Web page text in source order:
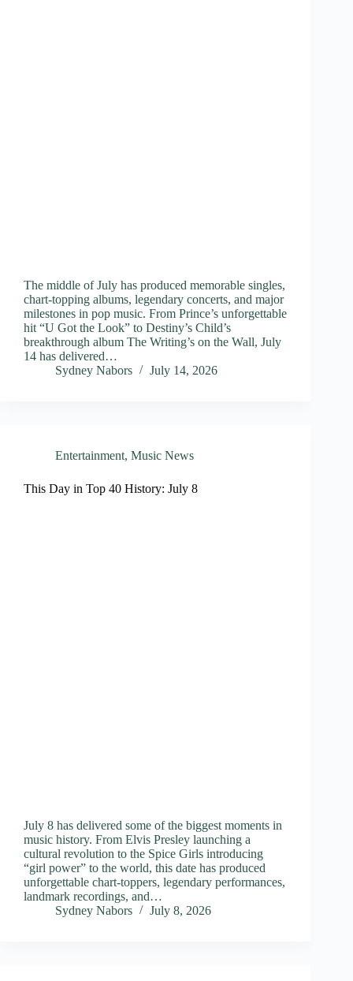
The middle of July has produced memorable singles,
chart-topping albums, legendary concerts, and major
milestones in pop music. From Prince’s unforgettable
hit “U Got the Look” to Destiny’s Child’s
breakthrough album The Writing’s on the Wall, July
14 has delivered…
Sydney Nabors
July 14, 2026
Entertainment, Music News
This Day in Top 40 History: July 8
July 8 has delivered some of the biggest moments in
music history. From Elvis Presley launching a
cultural revolution to the Spice Girls introducing
“girl power” to the world, this date has produced
unforgettable chart-toppers, legendary performances,
landmark recordings, and…
Sydney Nabors
July 8, 2026